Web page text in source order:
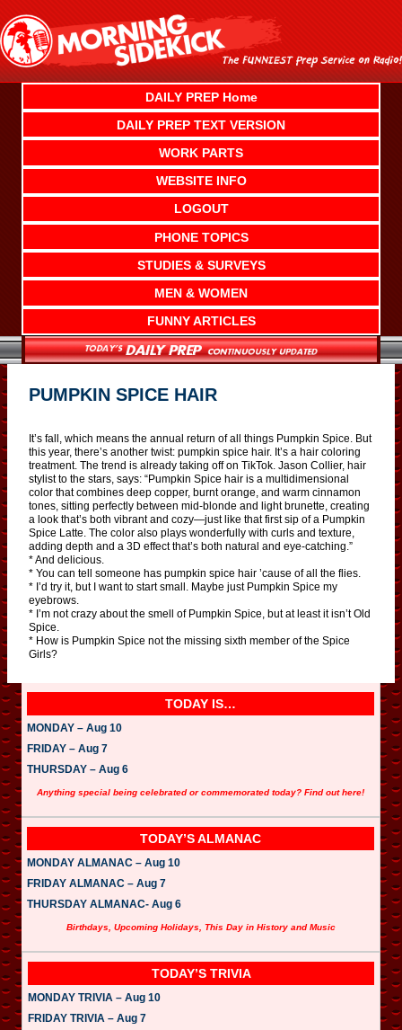
content
DAILY PREP Home
DAILY PREP TEXT VERSION
WORK PARTS
WEBSITE INFO
LOGOUT
PHONE TOPICS
STUDIES & SURVEYS
MEN & WOMEN
FUNNY ARTICLES
PUMPKIN SPICE HAIR
It’s fall, which means the annual return of all things Pumpkin Spice. But
this year, there’s another twist: pumpkin spice hair. It’s a hair coloring
treatment. The trend is already taking off on TikTok. Jason Collier, hair
stylist to the stars, says: “Pumpkin Spice hair is a multidimensional
color that combines deep copper, burnt orange, and warm cinnamon
tones, sitting perfectly between mid-blonde and light brunette, creating
a look that’s both vibrant and cozy—just like that first sip of a Pumpkin
Spice Latte. The color also plays wonderfully with curls and texture,
adding depth and a 3D effect that’s both natural and eye-catching.”
* And delicious.
* You can tell someone has pumpkin spice hair ’cause of all the flies.
* I’d try it, but I want to start small. Maybe just Pumpkin Spice my
eyebrows.
* I’m not crazy about the smell of Pumpkin Spice, but at least it isn’t Old
Spice.
* How is Pumpkin Spice not the missing sixth member of the Spice
Girls?
TODAY IS…
MONDAY – Aug 10
FRIDAY – Aug 7
THURSDAY – Aug 6
Anything special being celebrated or commemorated today? Find out here!
TODAY’S ALMANAC
MONDAY ALMANAC – Aug 10
FRIDAY ALMANAC – Aug 7
THURSDAY ALMANAC- Aug 6
Birthdays, Upcoming Holidays, This Day in History and Music
TODAY’S TRIVIA
MONDAY TRIVIA – Aug 10
FRIDAY TRIVIA – Aug 7